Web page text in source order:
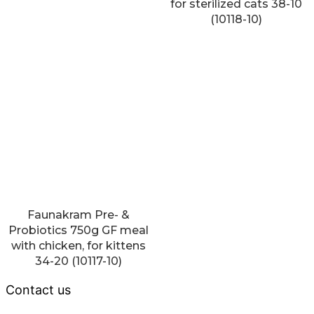
for sterilized cats 38-10
(10118-10)
Faunakram Pre- &
Probiotics 750g GF meal
with chicken, for kittens
34-20 (10117-10)
Contact us